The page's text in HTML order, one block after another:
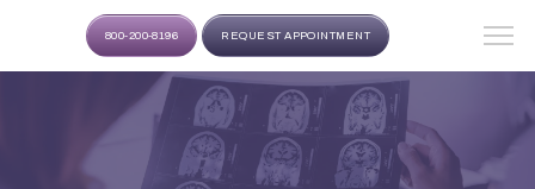
800-200-8196 REQUEST APPOINTMENT